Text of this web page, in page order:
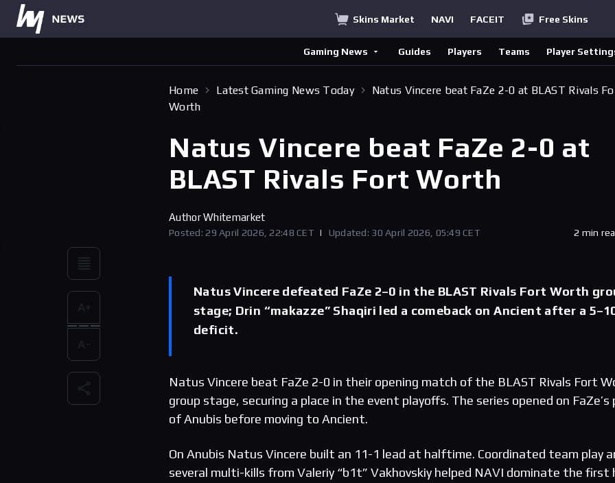
Skins Market NAVI FACEIT Free Skins
Gaming News Guides Players Teams Player
Home Latest Gaming News Today
Natus Vincere beat FaZe 2-0 at BLAST Rivals
Worth
Natus Vincere beat FaZe 2-0 at
BLAST Rivals Fort Worth
AuthorWhitemarket
Posted: 29 April 2026, 22:48 CET | Updated: 30 April 2026, 05:49 CET 2 min
Natus Vincere defeated FaZe 2–0 in the BLAST Rivals Fort Worth
stage; Drin “makazze” Shaqiri led a comeback on Ancient after a
deficit.
Natus Vincere beat FaZe 2-0 in their opening match of the BLAST Rivals Fort
group stage, securing a place in the event playoffs. The series opened on FaZe’s
of Anubis before moving to Ancient.
On Anubis Natus Vincere built an 11-1 lead at halftime. Coordinated team play
several multi-kills from Valeriy “b1t” Vakhovskiy helped NAVI dominate the first